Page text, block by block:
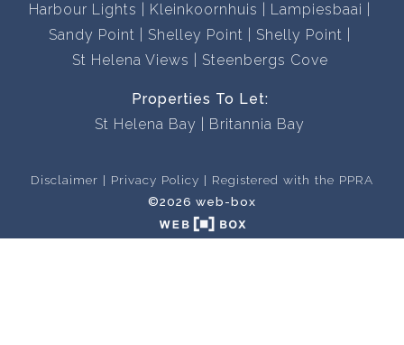
Harbour Lights
Kleinkoornhuis
Lampiesbaai
Sandy Point
Shelley Point
Shelly Point
St Helena Views
Steenbergs Cove
Properties To Let:
St Helena Bay
Britannia Bay
Disclaimer Privacy Policy
Registered with the PPRA
©2026 web-box